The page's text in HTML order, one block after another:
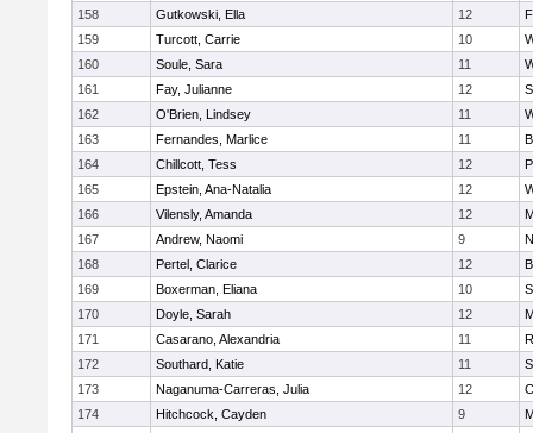
158
Gutkowski, Ella 12
159
Turcott, Carrie 10
160
Soule, Sara 11
161
Fay, Julianne 12
162
O'Brien, Lindsey 11
163
Fernandes, Marlice 11
164
Chillcott, Tess 12
165
Epstein, Ana-Natalia 12
166
Vilensly, Amanda 12
167
Andrew, Naomi 9
168
Pertel, Clarice 12
169
Boxerman, Eliana 10
170
Doyle, Sarah 12
171
Casarano, Alexandria 11
172
Southard, Katie 11
173
Naganuma-Carreras, Julia 12
174
Hitchcock, Cayden 9